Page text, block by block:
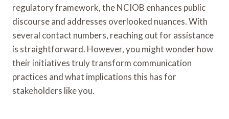
regulatory framework, the NCIOB enhances public
discourse and addresses overlooked nuances. With
several contact numbers, reaching out for assistance
is straightforward. However, you might wonder how
their initiatives truly transform communication
practices and what implications this has for
stakeholders like you.